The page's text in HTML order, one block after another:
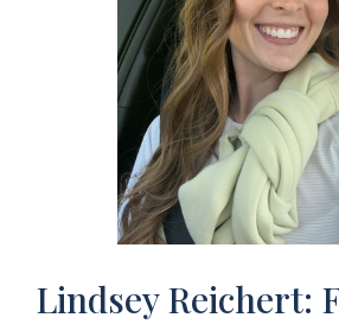
Lindsey Reichert: